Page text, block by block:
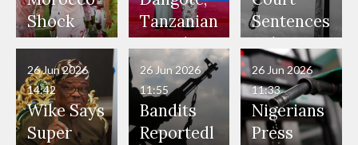
Would
Have Been
in Danger"
— Daddy
Freeze
Appeals
Nothing"
— Isaac
Fayose
Also
Police
Officers
Don't
Wear
Nose
Who
Allegedly
Served as
Bouncers
at Peller
and Jarvis'
Pardon
Bandits,
Terrorists
Shock
Netherlan
ds on
Penalties
to Reach
World
Tanzanian
President
Hold
Talks to
Deepen
Investme
Sentences
Boko
Haram
Member
to Death
Over 2015
Wike Says
Super
26 Jun 2026
14:42
Bandits
Reportedl
26 Jun 2026
11:55
Nigerians
Press
26 Jun 2026
11:33